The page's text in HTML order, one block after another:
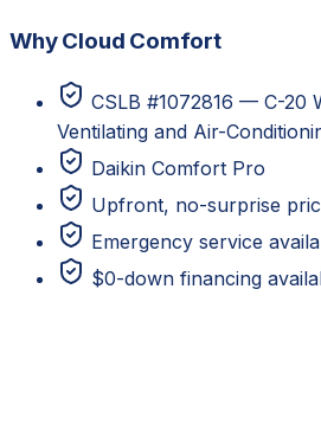
Why Cloud Comfort
CSLB #1072816 — C-20
Ventilating and Air-
Daikin Comfort Pro
Upfront, no-surprise
Emergency service
$0-down financing